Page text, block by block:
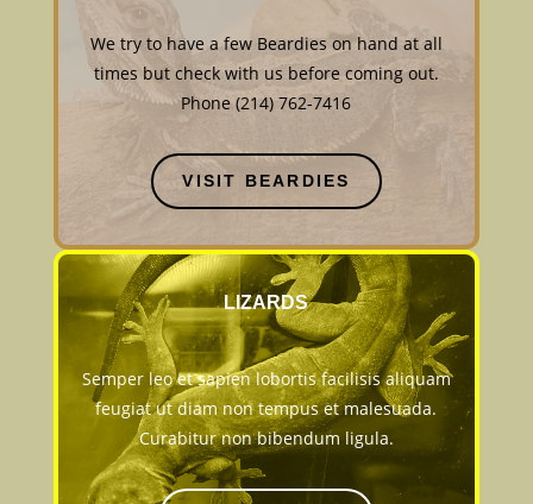
We try to have a few Beardies on hand at all
times but check with us before coming out.
Phone (214) 762-7416
VISIT BEARDIES
LIZARDS
Semper leo et sapien lobortis facilisis aliquam
feugiat ut diam non tempus et malesuada.
Curabitur non bibendum ligula.